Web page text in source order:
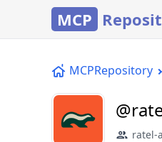
MCP
MCPRepository
ratel-